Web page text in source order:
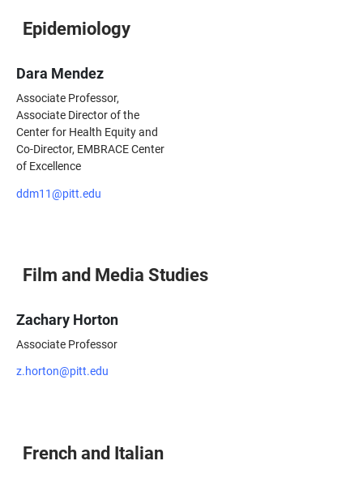
Epidemiology
Dara Mendez
Associate Professor,
Associate Director of the
Center for Health Equity and
Co-Director, EMBRACE Center
of Excellence
ddm11@pitt.edu
Film and Media Studies
Zachary Horton
Associate Professor
z.horton@pitt.edu
French and Italian